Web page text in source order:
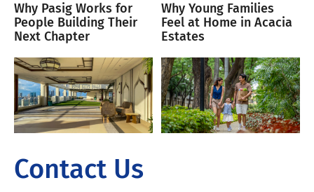
Why Pasig Works for
People Building Their
Next Chapter
Why Young Families
Feel at Home in Acacia
Estates
Contact Us